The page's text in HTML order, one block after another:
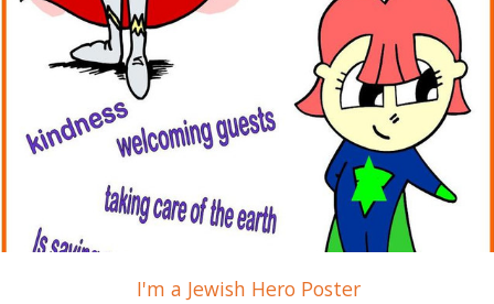
I'm a Jewish Hero Poster